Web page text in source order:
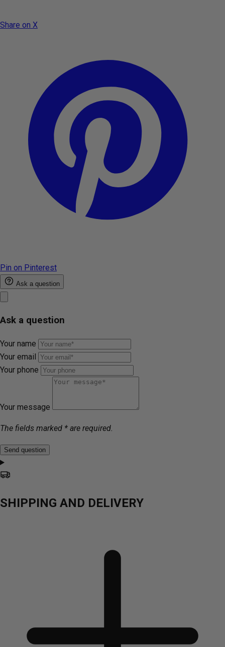
Share on X
Pin on Pinterest
Ask a question
Ask a question
Your name
Your email
Your phone
Your message
The fields marked * are required.
Send question
SHIPPING AND DELIVERY